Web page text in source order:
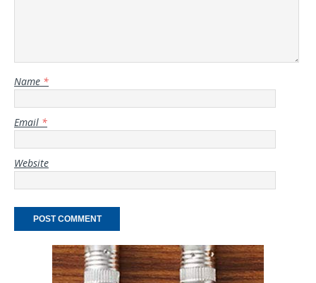
Name *
Email *
Website